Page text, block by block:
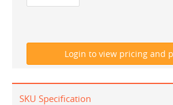
SKU Specification